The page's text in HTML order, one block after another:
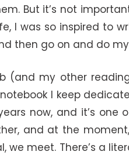
But it’s not
I was so inspired to
then go on and do
(and my other
I keep
now, and it’s
and at the
we meet. There’s a